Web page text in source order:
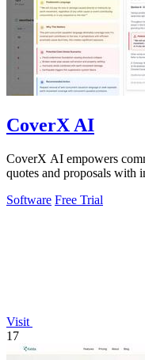
CoverX AI
CoverX AI empowers
quotes and proposals with
Software Free Trial
Visit
17